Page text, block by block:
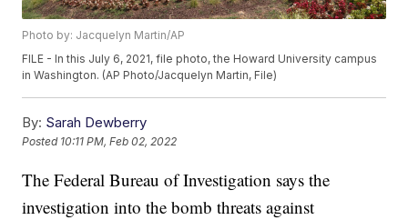
Photo by: Jacquelyn Martin/AP
FILE - In this July 6, 2021, file photo, the Howard University campus
in Washington. (AP Photo/Jacquelyn Martin, File)
By: Sarah Dewberry
Posted 10:11 PM, Feb 02, 2022
The Federal Bureau of Investigation says the
investigation into the bomb threats against